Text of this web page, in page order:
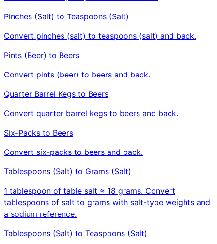
Pinches (Salt) to Teaspoons (Salt)
Convert pinches (salt) to teaspoons (salt) and back.
Pints (Beer) to Beers
Convert pints (beer) to beers and back.
Quarter Barrel Kegs to Beers
Convert quarter barrel kegs to beers and back.
Six-Packs to Beers
Convert six-packs to beers and back.
Tablespoons (Salt) to Grams (Salt)
1 tablespoon of table salt ≈ 18 grams. Convert
tablespoons of salt to grams with salt-type weights and
a sodium reference.
Tablespoons (Salt) to Teaspoons (Salt)